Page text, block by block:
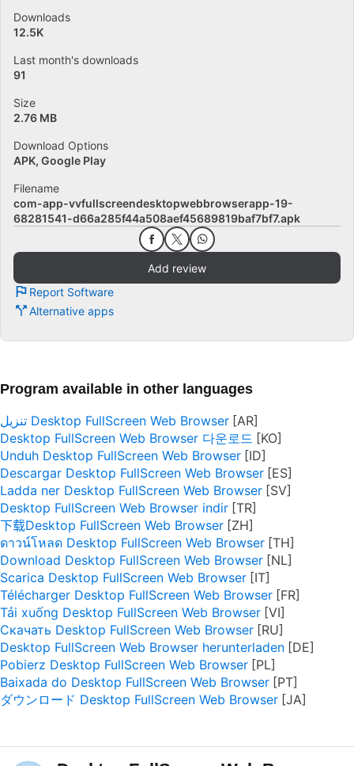
Downloads
12.5K
Last month's downloads
91
Size
2.76 MB
Download Options
APK, Google Play
Filename
com-app-vvfullscreendesktopwebbrowserapp-19-
68281541-d66a285f44a508aef45689819baf7bf7.apk
Add review
Report Software
Alternative apps
Program available in other languages
تنزيل Desktop FullScreen Web Browser
Desktop FullScreen Web Browser 다운로드
Unduh Desktop FullScreen Web Browser
Descargar Desktop FullScreen Web Browser
Ladda ner Desktop FullScreen Web Browser
Desktop FullScreen Web Browser indir
下载Desktop FullScreen Web Browser
ดาวน์โหลด Desktop FullScreen Web Browser
Download Desktop FullScreen Web Browser
Scarica Desktop FullScreen Web Browser
Télécharger Desktop FullScreen Web Browser
Tải xuống Desktop FullScreen Web Browser
Скачать Desktop FullScreen Web Browser
Desktop FullScreen Web Browser herunterladen
Pobierz Desktop FullScreen Web Browser
Baixada do Desktop FullScreen Web Browser
ダウンロード Desktop FullScreen Web Browser